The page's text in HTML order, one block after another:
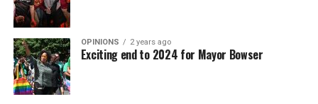
OPINIONS 2 years ago
Exciting end to 2024 for Mayor Bowser